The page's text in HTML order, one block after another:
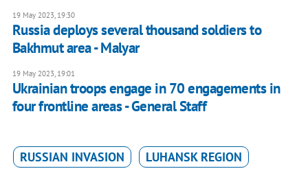
19 May 2023, 19:30
Russia deploys several thousand soldiers to
Bakhmut area - Malyar
19 May 2023, 19:01
Ukrainian troops engage in 70 engagements in
four frontline areas - General Staff
RUSSIAN INVASION LUHANSK REGION